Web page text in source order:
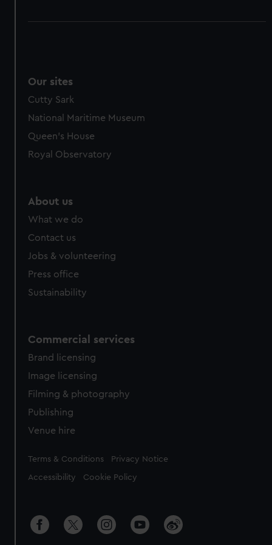
Our sites
Cutty Sark
National Maritime Museum
Queen's House
Royal Observatory
About us
What we do
Contact us
Jobs & volunteering
Press office
Sustainability
Commercial services
Brand licensing
Image licensing
Filming & photography
Publishing
Venue hire
Legal
Terms & Conditions Privacy Notice
Accessibility Cookie Policy